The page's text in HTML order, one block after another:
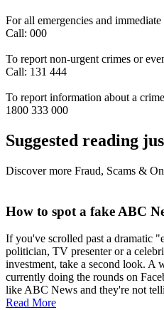
For all emergencies and immediate
Call: 000
To report non-urgent crimes or
Call: 131 444
To report information about a
1800 333 000
Suggested reading
Discover more Fraud, Scams &
How to spot a fake ABC
If you've scrolled past a dramatic
politician, TV presenter or a
investment, take a second look. A
currently doing the rounds on
like ABC News and they're not
Read More